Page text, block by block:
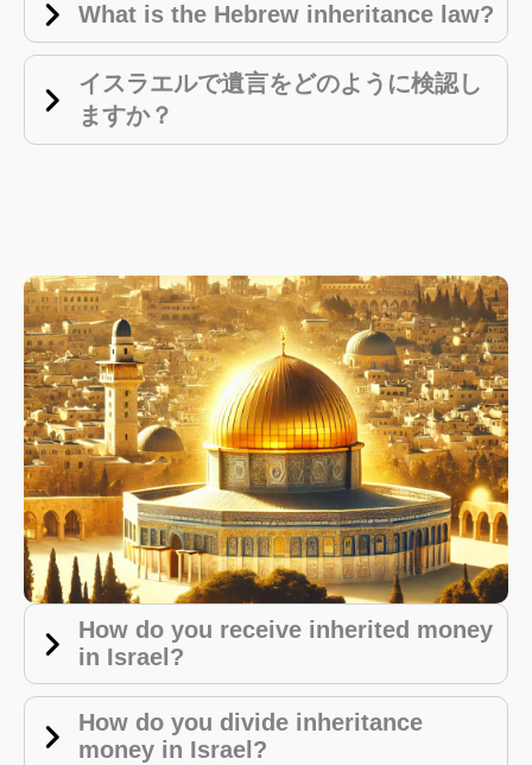
What is the Hebrew inheritance law?
イスラエルで遺言をどのように検認し
ますか？
How do you receive inherited money
in Israel?
How do you divide inheritance
money in Israel?